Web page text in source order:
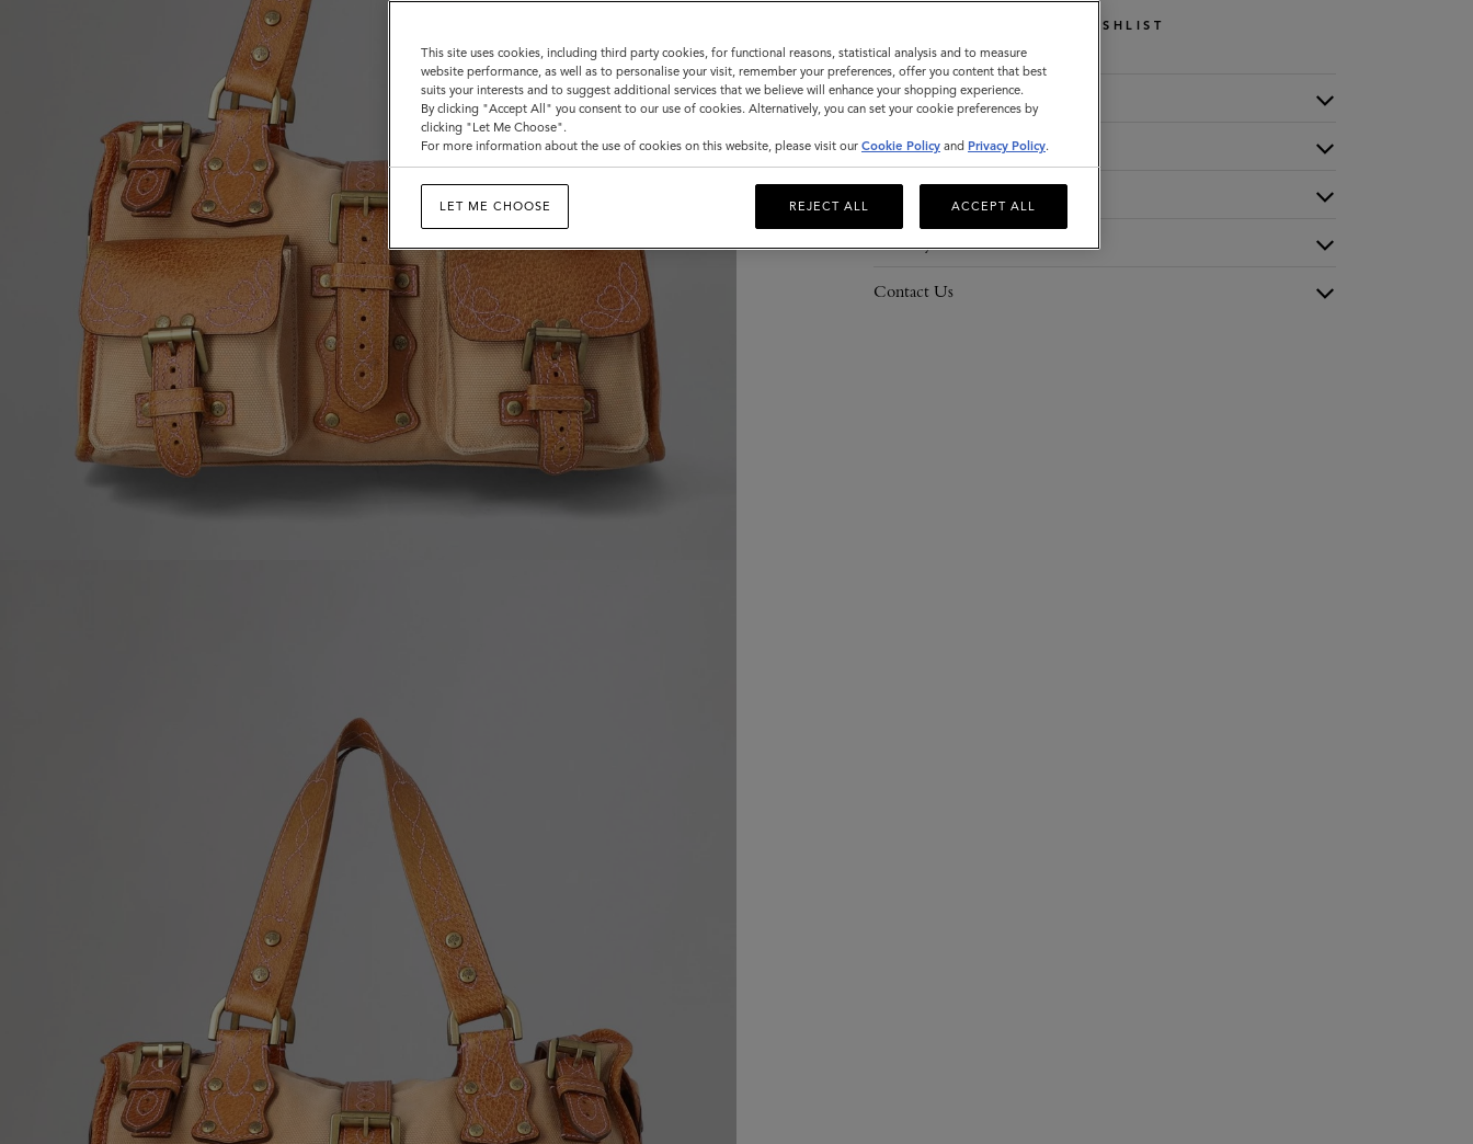
WISHLIST
Description
Details
Delivery
Contact Us
This site uses cookies, including third party cookies, for functional reasons, statistical analysis and to measure
website performance, as well as to personalise your visit, remember your preferences, offer you content that best
suits your interests and to suggest additional services that we believe will enhance your shopping experience.
By clicking "Accept All" you consent to our use of cookies. Alternatively, you can set your cookie preferences by
clicking "Let Me Choose".
For more information about the use of cookies on this website, please visit our Cookie Policy and Privacy Policy.
LET ME CHOOSE REJECT ALL ACCEPT ALL